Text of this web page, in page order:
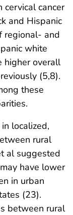
cancer
and Hispanic
regional- and
white
higher overall
(5,8).
these
localized,
rural
al suggested
have lower
in urban
(23).
between rural